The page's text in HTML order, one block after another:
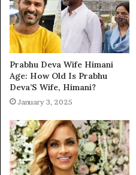
Prabhu Deva Wife Himani
Age: How Old Is Prabhu
Deva’S Wife, Himani?
January 3, 2025